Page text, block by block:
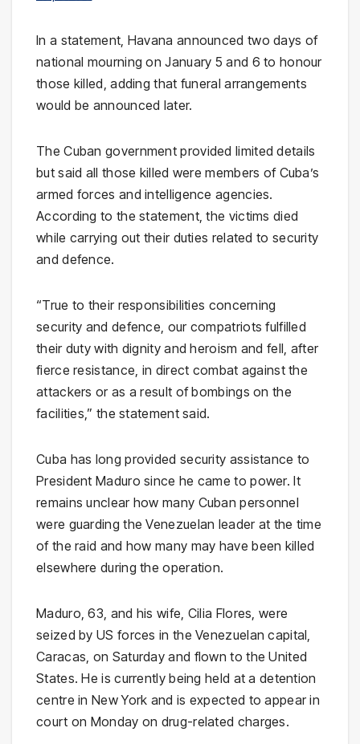
In a statement, Havana announced two days of
national mourning on January 5 and 6 to honour
those killed, adding that funeral arrangements
would be announced later.
The Cuban government provided limited details
but said all those killed were members of Cuba’s
armed forces and intelligence agencies.
According to the statement, the victims died
while carrying out their duties related to security
and defence.
“True to their responsibilities concerning
security and defence, our compatriots fulfilled
their duty with dignity and heroism and fell, after
fierce resistance, in direct combat against the
attackers or as a result of bombings on the
facilities,” the statement said.
Cuba has long provided security assistance to
President Maduro since he came to power. It
remains unclear how many Cuban personnel
were guarding the Venezuelan leader at the time
of the raid and how many may have been killed
elsewhere during the operation.
Maduro, 63, and his wife, Cilia Flores, were
seized by US forces in the Venezuelan capital,
Caracas, on Saturday and flown to the United
States. He is currently being held at a detention
centre in New York and is expected to appear in
court on Monday on drug-related charges.